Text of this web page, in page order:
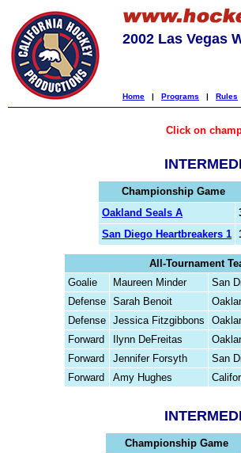
2002 Las Vegas
Home | Programs | Rules
Click on
Championship Game
Oakland Seals A
San Diego Heartbreakers 1
All-Tournament
Goalie
Maureen Minder
San
Defense Sarah Benoit
Defense Jessica Fitzgibbons
Forward
Ilynn DeFreitas
Forward
Jennifer Forsyth
San
Forward
Amy Hughes
Championship Game